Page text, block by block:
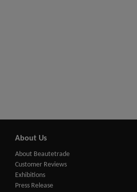
About Us
About Beautetrade
Customer Reviews
Exhibitions
Press Release